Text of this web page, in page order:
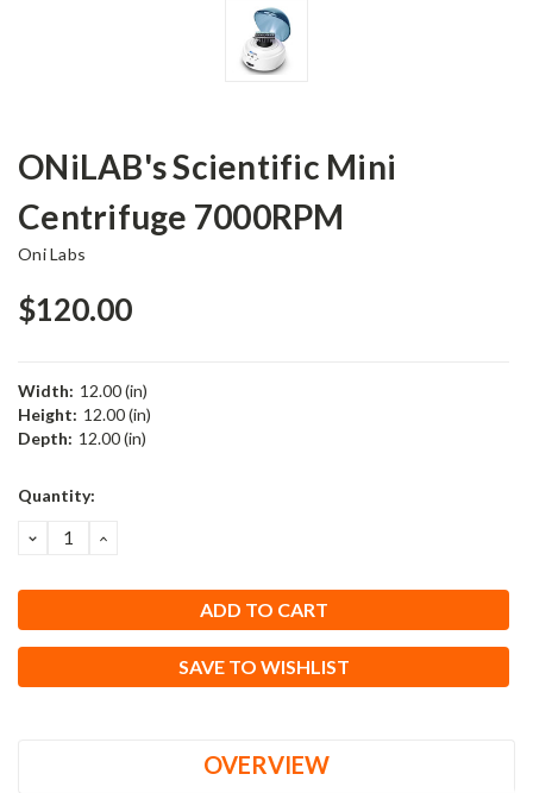
ONiLAB's Scientific Mini
Centrifuge 7000RPM
Oni Labs
$120.00
Width: 12.00 (in)
Height: 12.00 (in)
Depth: 12.00 (in)
Current
Quantity:
DECREASE
QUANTITY:
INCREASE
SAVE TO WISHLIST
OVERVIEW